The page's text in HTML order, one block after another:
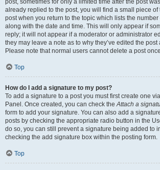
post, sometimes for only a limited time after the post
already replied to the post, you will find a small piece of
post when you return to the topic which lists the
along with the date and time. This will only appear if
reply; it will not appear if a moderator or administrator
they may leave a note as to why they’ve edited the
Please note that normal users cannot delete a post
Top
How do I add a signature to my post?
To add a signature to a post you must first create one
Panel. Once created, you can check theAttach a
form to add your signature. You can also add a
posts by checking the appropriate radio button in the
do so, you can still prevent a signature being added to
checking the add signature box within the posting form.
Top